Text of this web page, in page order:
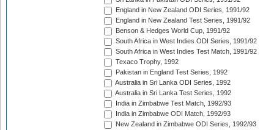
England in New Zealand ODI Series, 1991/92
England in New Zealand Test Series, 1991/92
Benson & Hedges World Cup, 1991/92
South Africa in West Indies ODI Series, 1991/92
South Africa in West Indies Test Match, 1991/92
Texaco Trophy, 1992
Pakistan in England Test Series, 1992
Australia in Sri Lanka ODI Series, 1992
Australia in Sri Lanka Test Series, 1992
India in Zimbabwe Test Match, 1992/93
India in Zimbabwe ODI Match, 1992/93
New Zealand in Zimbabwe ODI Series, 1992/93